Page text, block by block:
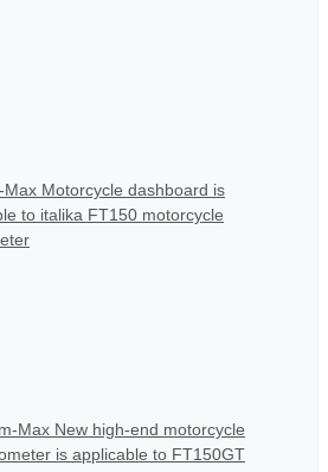
Max Motorcycle dashboard is
to italika FT150 motorcycle
Max New high-end motorcycle
is applicable to FT150GT